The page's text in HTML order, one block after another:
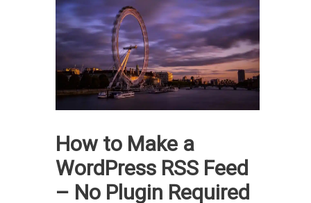
How to Make a
WordPress RSS Feed
– No Plugin Required